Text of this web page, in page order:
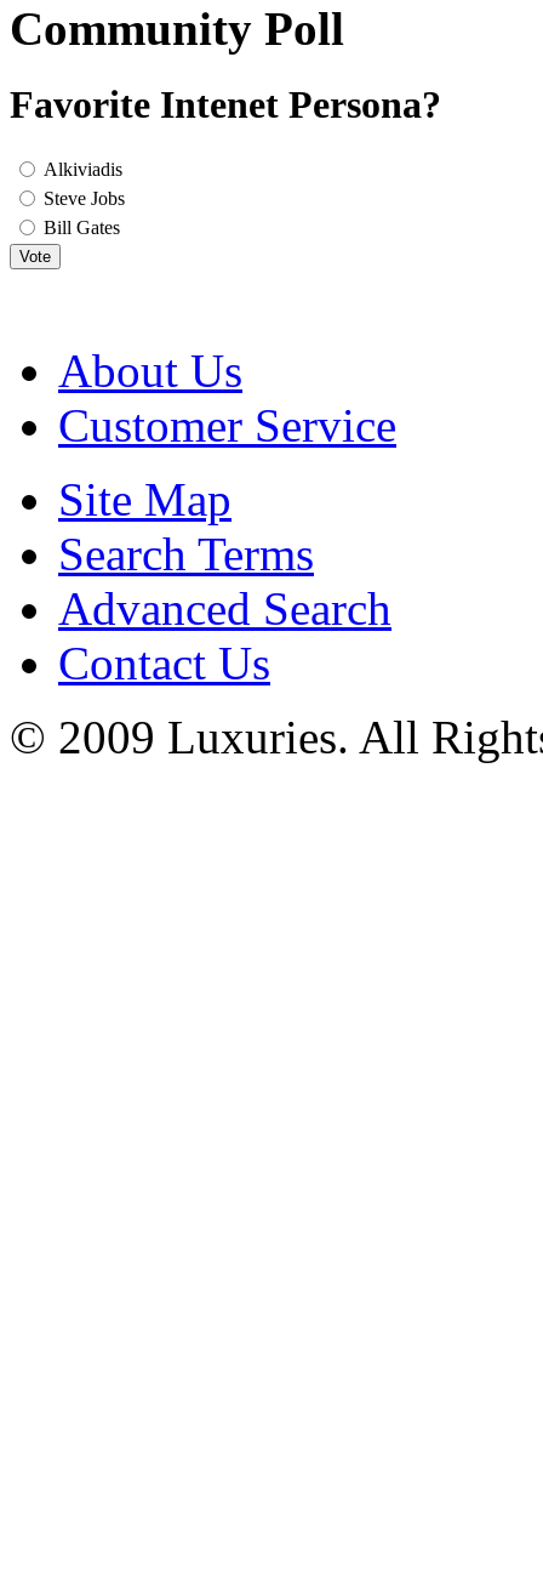
Community Poll
Favorite Intenet Persona?
Alkiviadis
Steve Jobs
Bill Gates
Vote
About Us
Customer Service
Site Map
Search Terms
Advanced Search
Contact Us
© 2009 Luxuries. All